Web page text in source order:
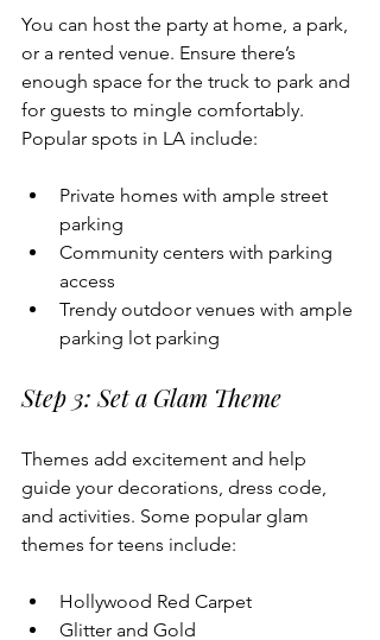
You can host the party at home, a park,
or a rented venue. Ensure there’s
enough space for the truck to park and
for guests to mingle comfortably.
Popular spots in LA include:
Private homes with ample street
parking
Community centers with parking
access
Trendy outdoor venues with ample
parking lot parking
Step 3: Set a Glam Theme
Themes add excitement and help
guide your decorations, dress code,
and activities. Some popular glam
themes for teens include:
Hollywood Red Carpet
Glitter and Gold